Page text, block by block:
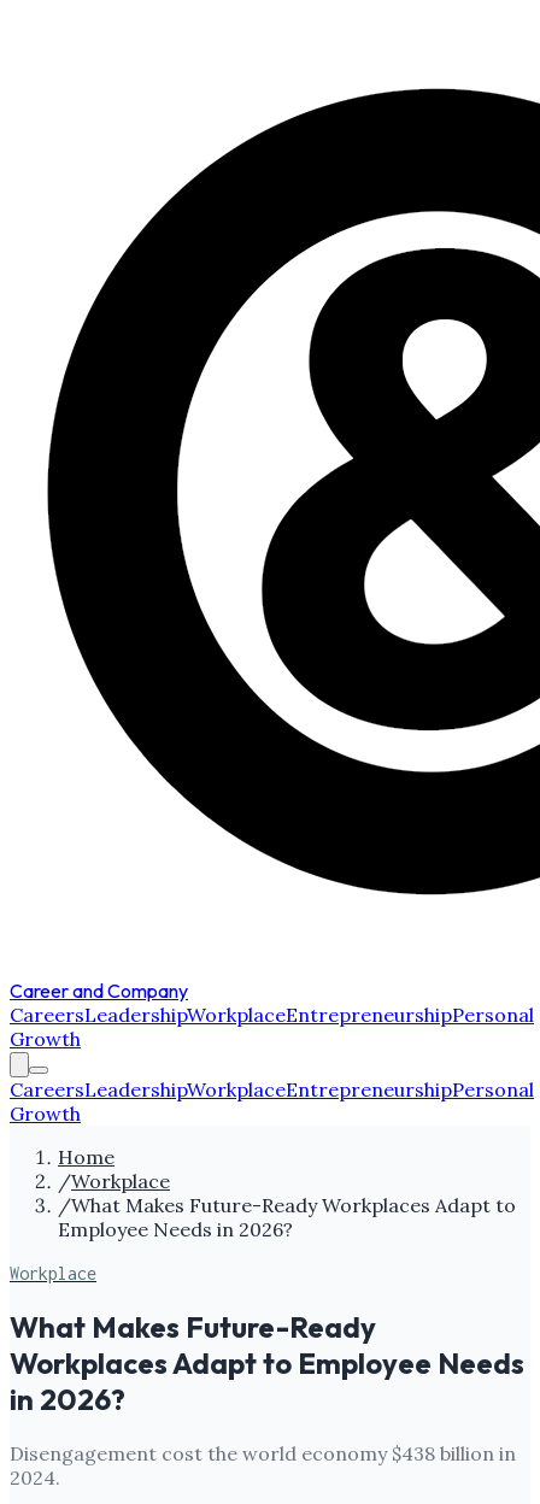
Career and Company
CareersLeadershipWorkplaceEntrepreneurshipPersonal
Growth
CareersLeadershipWorkplaceEntrepreneurshipPersonal
Growth
Home
/Workplace
/What Makes Future-Ready Workplaces Adapt to
Employee Needs in 2026?
Workplace
What Makes Future-Ready
Workplaces Adapt to Employee Needs
in 2026?
Disengagement cost the world economy $438 billion in
2024.